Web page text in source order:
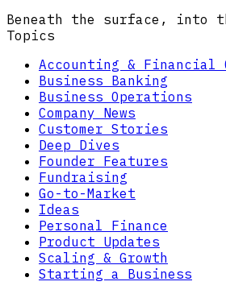
Beneath the surface, into
Topics
Accounting & Financial
Business Banking
Business Operations
Company News
Customer Stories
Deep Dives
Founder Features
Fundraising
Go-to-Market
Ideas
Personal Finance
Product Updates
Scaling & Growth
Starting a Business